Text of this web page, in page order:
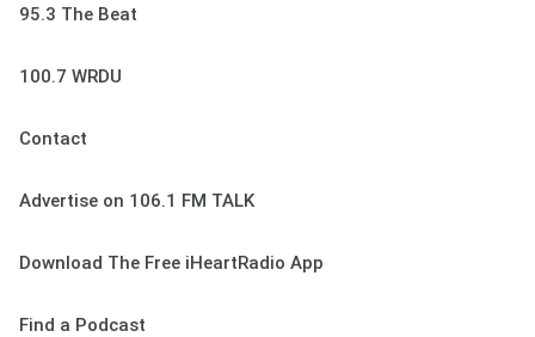
95.3 The Beat
100.7 WRDU
Contact
Advertise on 106.1 FM TALK
Download The Free iHeartRadio App
Find a Podcast